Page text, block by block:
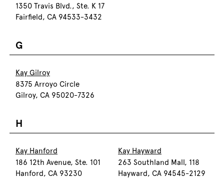
1350 Travis Blvd., Ste. K 17
Fairfield, CA 94533-3432
G
Kay Gilroy
8375 Arroyo Circle
Gilroy, CA 95020-7326
H
Kay Hanford
186 12th Avenue, Ste. 101
Hanford, CA 93230
Kay Hayward
263 Southland Mall, 118
Hayward, CA 94545-2129